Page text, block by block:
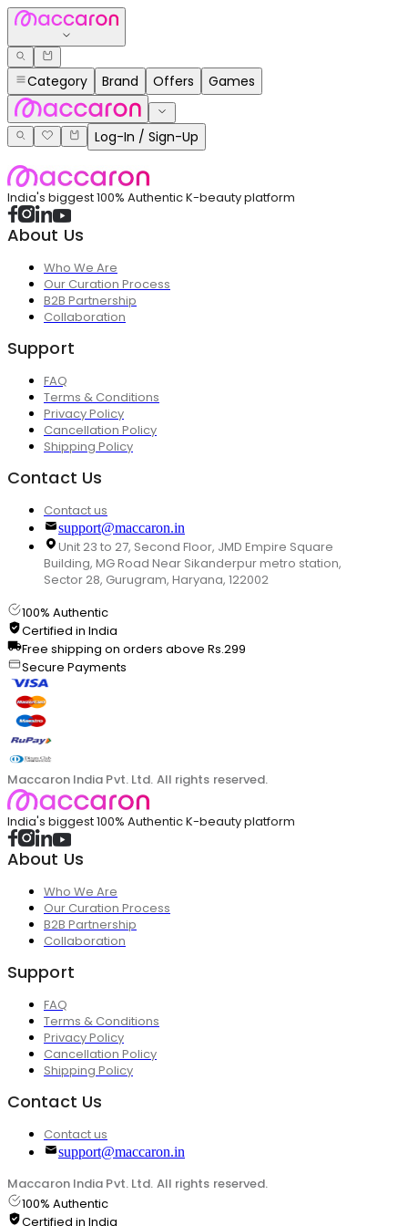
Category Brand Offers Games
Log-In / Sign-Up
India's biggest 100% Authentic K-beauty platform
About Us
Who We Are
Our Curation Process
B2B Partnership
Collaboration
Support
FAQ
Terms & Conditions
Privacy Policy
Cancellation Policy
Shipping Policy
Contact Us
Contact us
support@maccaron.in
Unit 23 to 27, Second Floor, JMD Empire Square
Building, MG Road Near Sikanderpur metro station,
Sector 28, Gurugram, Haryana, 122002
100% Authentic
Certified in India
Free shipping on orders above Rs.299
Secure Payments
Maccaron India Pvt. Ltd. All rights reserved.
India's biggest 100% Authentic K-beauty platform
About Us
Who We Are
Our Curation Process
B2B Partnership
Collaboration
Support
FAQ
Terms & Conditions
Privacy Policy
Cancellation Policy
Shipping Policy
Contact Us
Contact us
support@maccaron.in
Maccaron India Pvt. Ltd. All rights reserved.
100% Authentic
Certified in India